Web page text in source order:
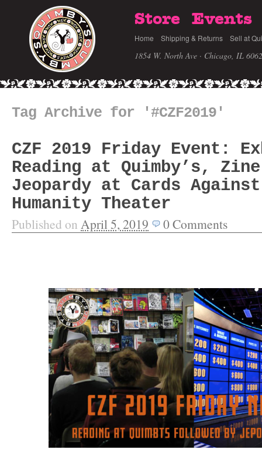
Store Events
Home Shipping & Returns Sell at
1854 W. North Ave · Chicago, IL
Tag Archive for '#CZF2019'
CZF 2019 Friday Event:
Reading at Quimby’s, Zine
Jeopardy at Cards Against
Humanity Theater
Published on April 5, 2019 0Comments